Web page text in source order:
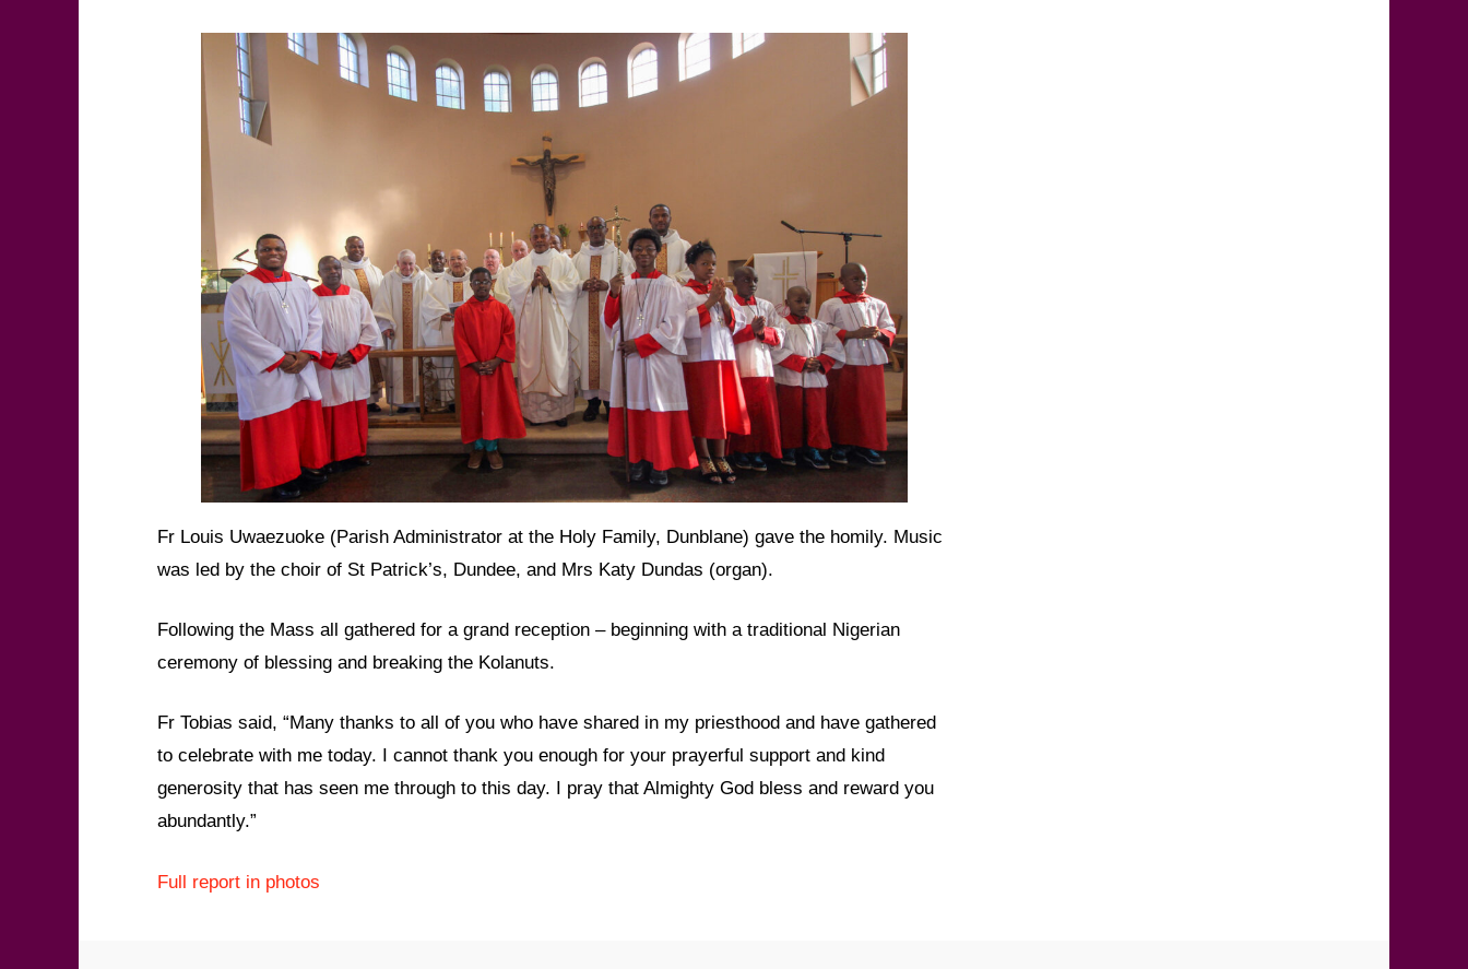
Fr Louis Uwaezuoke (Parish Administrator at the Holy Family, Dunblane) gave the homily. Music
was led by the choir of St Patrick’s, Dundee, and Mrs Katy Dundas (organ).
Following the Mass all gathered for a grand reception – beginning with a traditional Nigerian
ceremony of blessing and breaking the Kolanuts.
Fr Tobias said, “Many thanks to all of you who have shared in my priesthood and have gathered
to celebrate with me today. I cannot thank you enough for your prayerful support and kind
generosity that has seen me through to this day. I pray that Almighty God bless and reward you
abundantly.”
Full report in photos